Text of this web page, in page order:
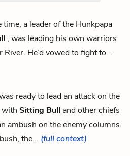
a leader of the Hunkpapa
, was leading his own warriors
River. He’d vowed to fight to...
ready to lead an attack on the
with Sitting Bull and other chiefs
ambush on the enemy columns.
the... (full context)